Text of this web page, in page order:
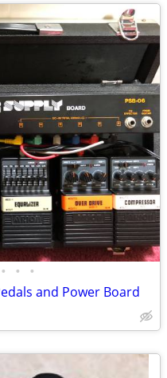
• • •
and Power Board